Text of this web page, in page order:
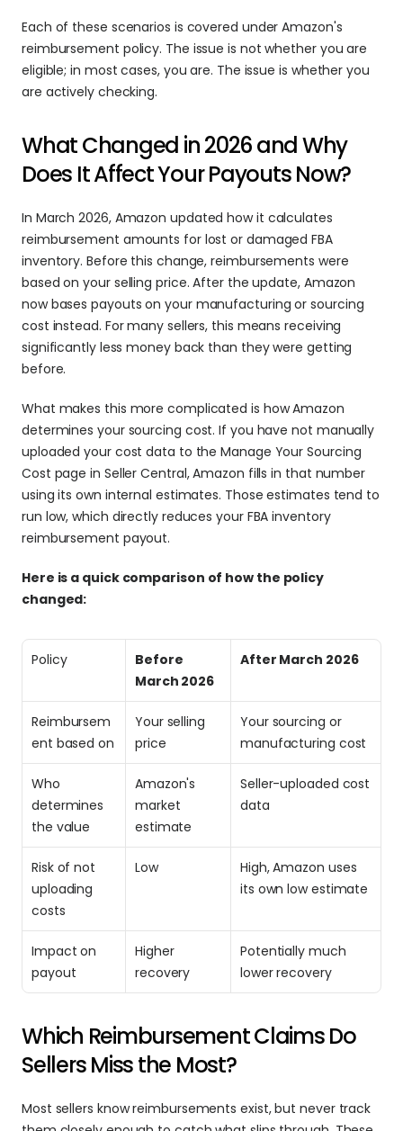
Each of these scenarios is covered under Amazon's
reimbursement policy. The issue is not whether you are
eligible; in most cases, you are. The issue is whether you
are actively checking.
What Changed in 2026 and Why
Does It Affect Your Payouts Now?
In March 2026, Amazon updated how it calculates
reimbursement amounts for lost or damaged FBA
inventory. Before this change, reimbursements were
based on your selling price. After the update, Amazon
now bases payouts on your manufacturing or sourcing
cost instead. For many sellers, this means receiving
significantly less money back than they were getting
before.
What makes this more complicated is how Amazon
determines your sourcing cost. If you have not manually
uploaded your cost data to the Manage Your Sourcing
Cost page in Seller Central, Amazon fills in that number
using its own internal estimates. Those estimates tend to
run low, which directly reduces your FBA inventory
reimbursement payout.
Here is a quick comparison of how the policy
changed:
Policy
Before
March 2026
After March 2026
Reimbursem
ent based on
Your selling
price
Your sourcing or
manufacturing cost
Who
determines
the value
Amazon's
market
estimate
Seller-uploaded cost
data
Risk of not
uploading
costs
Low
High, Amazon uses
its own low estimate
Impact on
payout
Higher
recovery
Potentially much
lower recovery
Which Reimbursement Claims Do
Sellers Miss the Most?
Most sellers know reimbursements exist, but never track